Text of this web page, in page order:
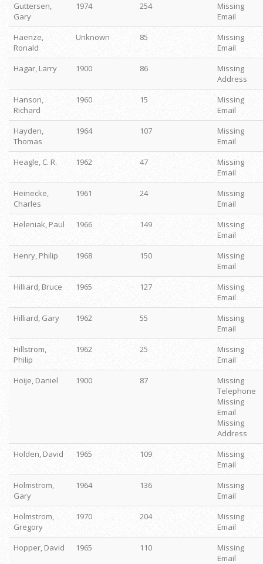
Guttersen,
Gary
1974 254
Missing
Email
Haenze,
Ronald
Unknown 85
Missing
Email
Hagar, Larry
1900 86
Missing
Address
Hanson,
Richard
1960 15
Missing
Email
Hayden,
Thomas
1964 107
Missing
Email
Heagle, C. R.
1962 47
Missing
Email
Heinecke,
Charles
1961 24
Missing
Email
Heleniak, Paul
1966 149
Missing
Email
Henry, Philip
1968 150
Missing
Email
Hilliard, Bruce
1965 127
Missing
Email
Hilliard, Gary
1962 55
Missing
Email
Hillstrom,
Philip
1962 25
Missing
Email
Hoije, Daniel
1900 87
Missing
Telephone
Missing
Email
Missing
Address
Holden, David
1965 109
Missing
Email
Holmstrom,
Gary
1964 136
Missing
Email
Holmstrom,
Gregory
1970 204
Missing
Email
Hopper, David
1965 110
Missing
Email